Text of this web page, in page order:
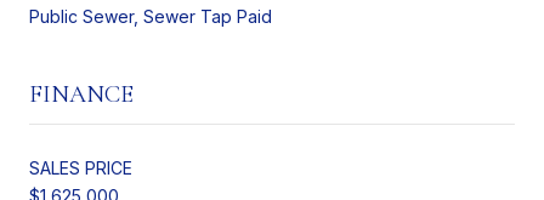
Public Sewer, Sewer Tap Paid
FINANCE
SALES PRICE
$1,625,000